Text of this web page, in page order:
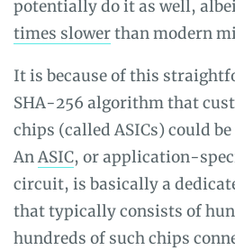
potentially do it as well,
times slowerthan modern
It is because of this
SHA-256 algorithm that
chips (called ASICs) could
AnASIC, or application-
circuit, is basically a
that typically consists of
hundreds of such chips